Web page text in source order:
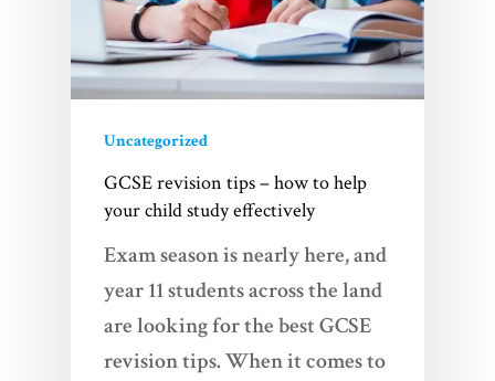
Uncategorized
GCSE revision tips – how to help
your child study effectively
Exam season is nearly here, and
year 11 students across the land
are looking for the best GCSE
revision tips. When it comes to